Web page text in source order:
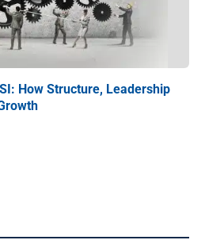
How Structure, Leadership